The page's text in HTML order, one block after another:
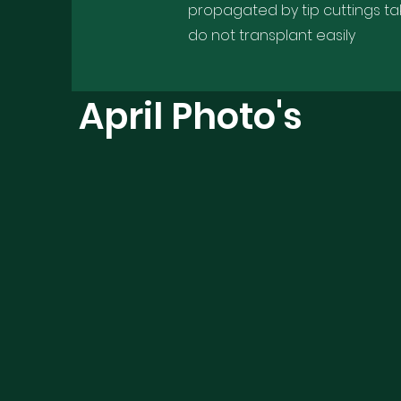
propagated by tip cuttings
do not transplant easily
April Photo's